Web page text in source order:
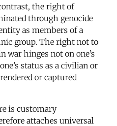
the right of
through genocide
as members of a
group. The right not to
war hinges not on one’s
status as a civilian or
or captured
is customary
attaches universal